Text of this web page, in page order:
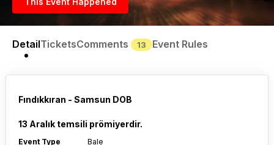
DetailTicketsComments 13 Event Rules
Fındıkkıran - Samsun DOB
13 Aralık temsili prömiyerdir.
Event Type Bale